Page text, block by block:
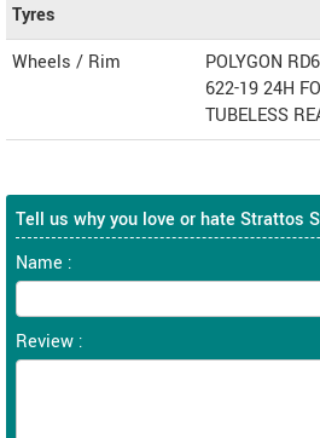
Tyres
Wheels / Rim
POLYGON
622-19 24H
TUBELESS
Tell us why you love or hate Strattos
Name :
Review :